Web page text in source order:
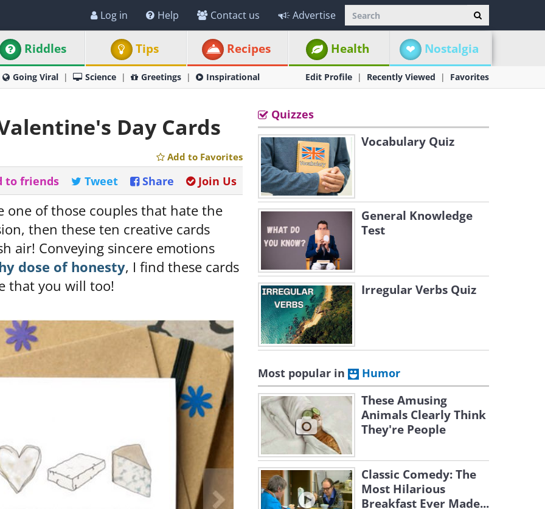
Log in Help Contact us Advertise
Riddles Tips Recipes Health Nostalgia
Going Viral Science Greetings Inspirational Edit Profile Recently Viewed Favorites
Day Cards
Add to Favorites
Join Us
Share
Tweet
to friends
of those couples that hate the
then these ten creative cards
air! Conveying sincere emotions
dose of honesty, I find these cards
that you will too!
Quizzes
Vocabulary Quiz
General Knowledge
Test
Irregular Verbs Quiz
Most popular in Humor
These Amusing
Animals Clearly Think
They're People
Classic Comedy: The
Most Hilarious
Breakfast Ever Made...